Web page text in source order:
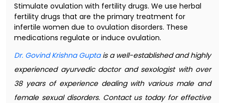
Stimulate ovulation with fertility drugs. We use herbal
fertility drugs that are the primary treatment for
infertile women due to ovulation disorders. These
medications regulate or induce ovulation.
Dr. Govind Krishna Guptais a well-established and highly
experienced ayurvedic doctor and sexologist with over
38 years of experience dealing with various male and
female sexual disorders. Contact us today for effective